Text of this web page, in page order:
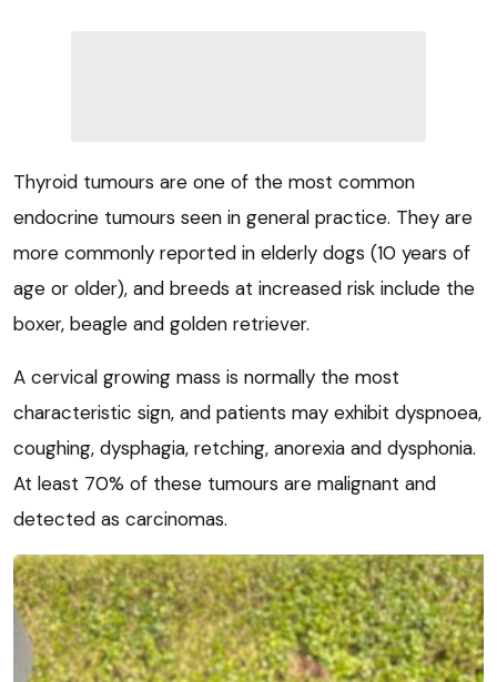
Thyroid tumours are one of the most common
endocrine tumours seen in general practice. They are
more commonly reported in elderly dogs (10 years of
age or older), and breeds at increased risk include the
boxer, beagle and golden retriever.
A cervical growing mass is normally the most
characteristic sign, and patients may exhibit dyspnoea,
coughing, dysphagia, retching, anorexia and dysphonia.
At least 70% of these tumours are malignant and
detected as carcinomas.